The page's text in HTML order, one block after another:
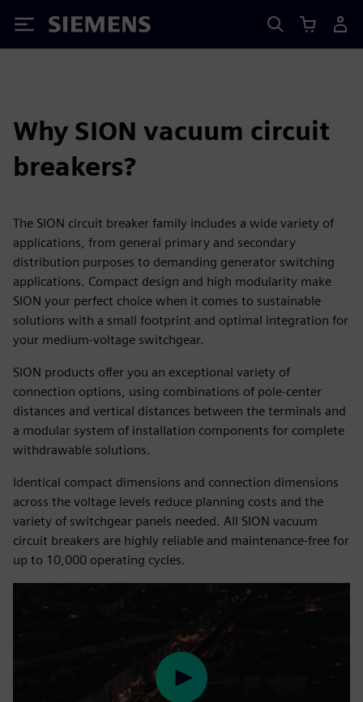
Siemens
Why SION vacuum circuit
breakers?
The SION circuit breaker family includes a wide variety of
applications, from general primary and secondary
distribution purposes to demanding generator switching
applications. Compact design and high modularity make
SION your perfect choice when it comes to sustainable
solutions with a small footprint and optimal integration for
your medium-voltage switchgear.
SION products offer you an exceptional variety of
connection options, using combinations of pole-center
distances and vertical distances between the terminals and
a modular system of installation components for complete
withdrawable solutions.
Identical compact dimensions and connection dimensions
across the voltage levels reduce planning costs and the
variety of switchgear panels needed. All SION vacuum
circuit breakers are highly reliable and maintenance-free for
up to 10,000 operating cycles.
Play